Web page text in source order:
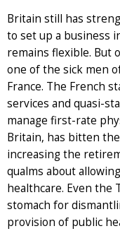
Britain still has
to set up a business
remains flexible. But
one of the sick men
France. The French
services and quasi-
manage first-rate
Britain, has bitten
increasing the
qualms about
healthcare. Even the
stomach for
provision of public